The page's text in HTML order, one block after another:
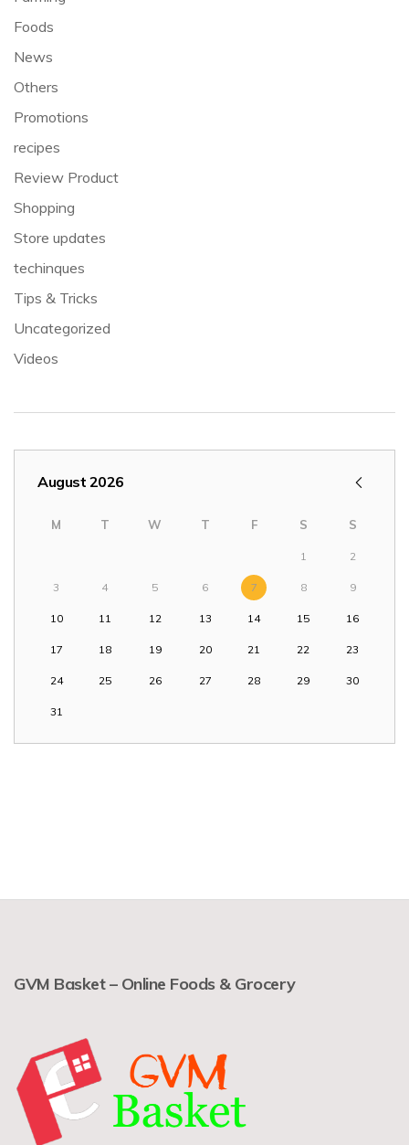
Foods
News
Others
Promotions
recipes
Review Product
Shopping
Store updates
techinques
Tips & Tricks
Uncategorized
Videos
August 2026
M T W T F S S
1 2
3 4 5 6 7 8 9
10 11 12 13 14 15 16
17 18 19 20 21 22 23
24 25 26 27 28 29 30
31
GVM Basket – Online Foods & Grocery